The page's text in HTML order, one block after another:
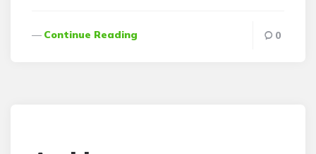
Continue Reading 0